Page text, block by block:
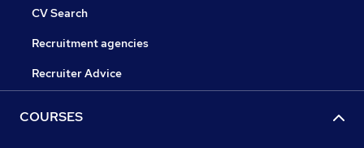
CV Search
Recruitment agencies
Recruiter Advice
COURSES